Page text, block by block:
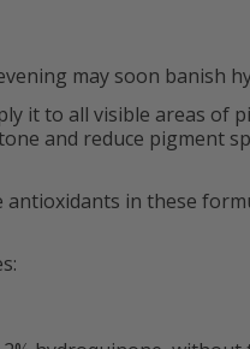
may soon banish
it to all visible areas of
and reduce pigment
antioxidants in these